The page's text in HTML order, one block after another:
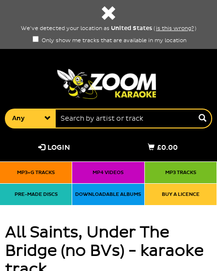
We've detected your location as United States ( is this wrong?)
Only show me tracks that are available in my location
Any
£0.00
LOGIN
MP3+G TRACKS MP4 VIDEOS MP3 TRACKS
PRE-MADE DISCS DOWNLOADABLE ALBUMS BUY A LICENCE
All Saints, Under The
Bridge (no BVs) - karaoke